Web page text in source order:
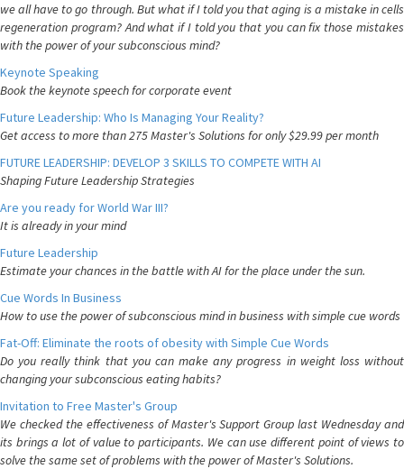
we all have to go through. But what if I told you that aging is a mistake in cells
regeneration program? And what if I told you that you can fix those mistakes
with the power of your subconscious mind?
Keynote Speaking
Book the keynote speech for corporate event
Future Leadership: Who Is Managing Your Reality?
Get access to more than 275 Master's Solutions for only $29.99 per month
FUTURE LEADERSHIP: DEVELOP 3 SKILLS TO COMPETE WITH AI
Shaping Future Leadership Strategies
Are you ready for World War III?
It is already in your mind
Future Leadership
Estimate your chances in the battle with AI for the place under the sun.
Cue Words In Business
How to use the power of subconscious mind in business with simple cue words
Fat-Off: Eliminate the roots of obesity with Simple Cue Words
Do you really think that you can make any progress in weight loss without
changing your subconscious eating habits?
Invitation to Free Master's Group
We checked the effectiveness of Master's Support Group last Wednesday and
its brings a lot of value to participants. We can use different point of views to
solve the same set of problems with the power of Master's Solutions.